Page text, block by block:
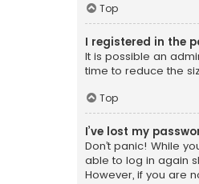
Top
I registered in the
It is possible an
time to reduce the
Top
I’ve lost my
Don’t panic! While
able to log in again
However, if you are